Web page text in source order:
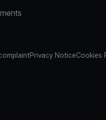
Privacy NoticeCookies